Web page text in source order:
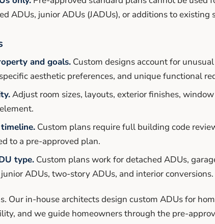
ADUs, junior ADUs (JADUs), or additions to existing
and goals. Custom designs account for
aesthetic preferences, and unique functional
Adjust room sizes, layouts, exterior finishes,
Custom plans require full building code
to a pre-approved plan.
type. Custom plans work for detached ADUs,
ADUs, two-story ADUs, and interior conversions.
Our in-house architects design custom ADUs for
and we guide homeowners through the pre-